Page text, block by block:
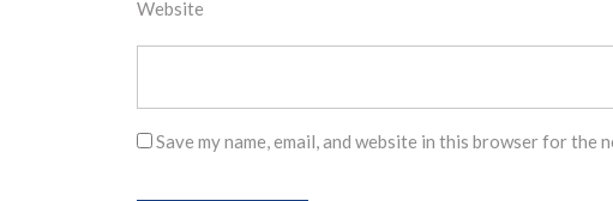
Website
Save my name, email, and website in this browser for the